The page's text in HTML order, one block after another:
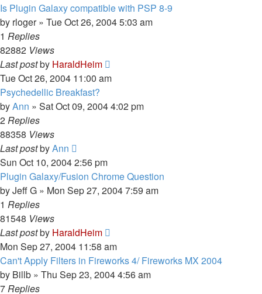
Is Plugin Galaxy compatible with PSP 8-9
by rloger» Tue Oct 26, 2004 5:03 am
1 Replies
82882 Views
Last postby HaraldHeim
Tue Oct 26, 2004 11:00 am
Psychedellic Breakfast?
byAnn » Sat Oct 09, 2004 4:02 pm
2Replies
88358 Views
Last postbyAnn
Sun Oct 10, 2004 2:56 pm
Plugin Galaxy/Fusion Chrome Question
byJeff G » Mon Sep 27, 2004 7:59 am
1 Replies
81548 Views
Last postby HaraldHeim
Mon Sep 27, 2004 11:58 am
Can't Apply Filters in Fireworks 4/ Fireworks MX 2004
by Billb » Thu Sep 23, 2004 4:56 am
7Replies